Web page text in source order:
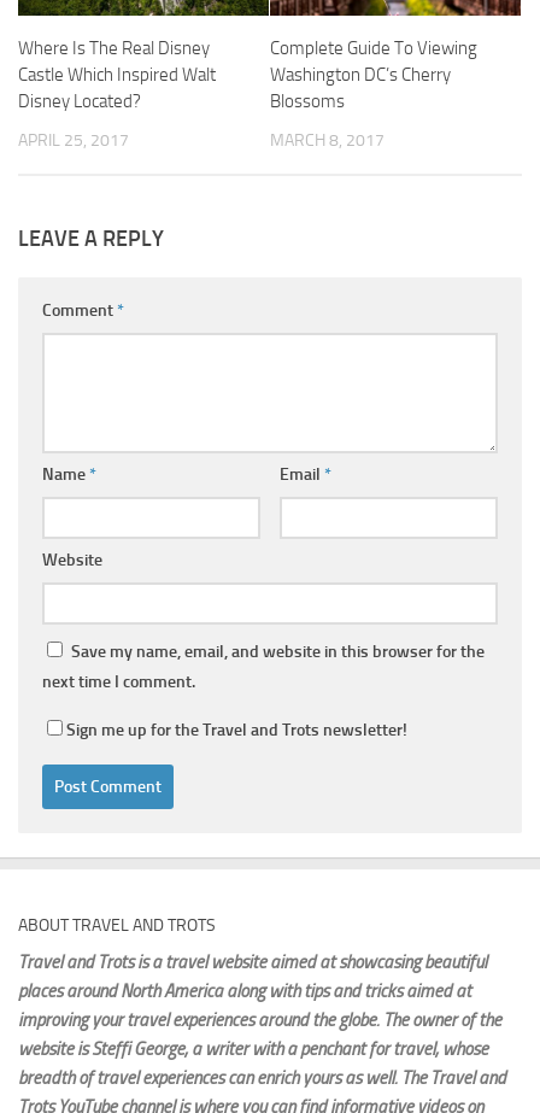
Where Is The Real Disney
Castle Which Inspired Walt
Disney Located?
APRIL 25, 2017
Complete Guide To Viewing
Washington DC’s Cherry
Blossoms
MARCH 8, 2017
LEAVE A REPLY
Comment*
Name* Email *
Website
Save my name, email, and website in this browser for the
next time I comment.
Sign me up for the Travel and Trots newsletter!
ABOUT TRAVEL AND TROTS
Travel and Trots is a travel website aimedat showcasing beautiful
places around North America along with tips and tricks aimed at
improving your travel experiences around the globe. The owner of the
website is Steffi George, a writer with a penchant for travel, whose
breadth of travel experiences can enrich yours as well. The Travel and
Trots YouTube channel is where you can find informative videos on